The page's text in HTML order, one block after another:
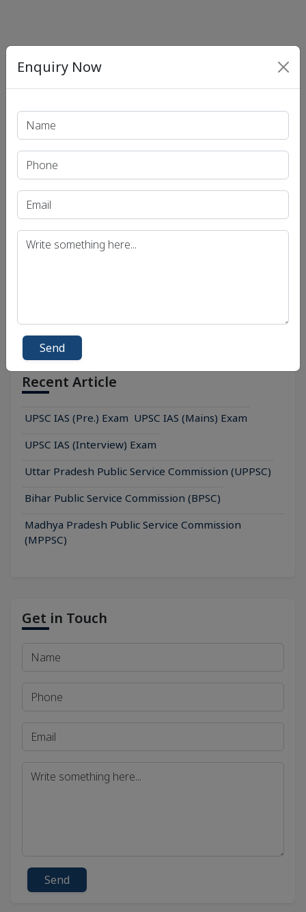
Recent Article
UPSC IAS (Pre.) Exam UPSC IAS (Mains) Exam
UPSC IAS (Interview) Exam
Uttar Pradesh Public Service Commission (UPPSC)
Bihar Public Service Commission (BPSC)
Madhya Pradesh Public Service Commission
(MPPSC)
Get in Touch
Send
Enquiry Now
Send